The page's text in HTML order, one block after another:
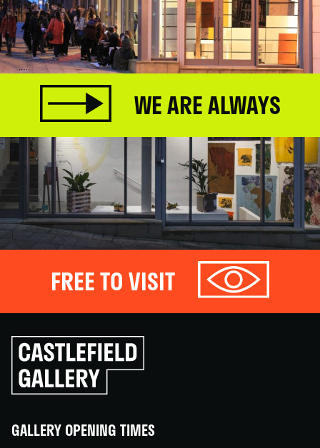
WE ARE ALWAYS
FREE TO VISIT
Click
to
go
back
GALLERY OPENING TIMES